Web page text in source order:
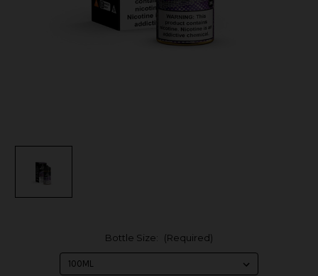
Bottle Size: (Required)